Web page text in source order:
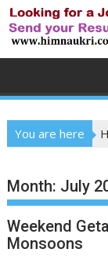
You are here
Month: July
Weekend
Monsoons